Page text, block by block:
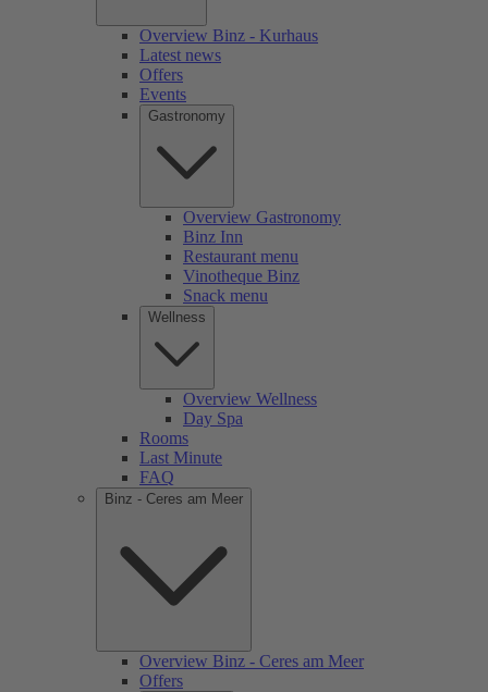
Overview Binz - Kurhaus
Latest news
Offers
Events
Gastronomy
Overview Gastronomy
Binz Inn
Restaurant menu
Vinotheque Binz
Snack menu
Wellness
Overview Wellness
Day Spa
Rooms
Last Minute
FAQ
Binz - Ceres am Meer
Overview Binz - Ceres am Meer
Offers